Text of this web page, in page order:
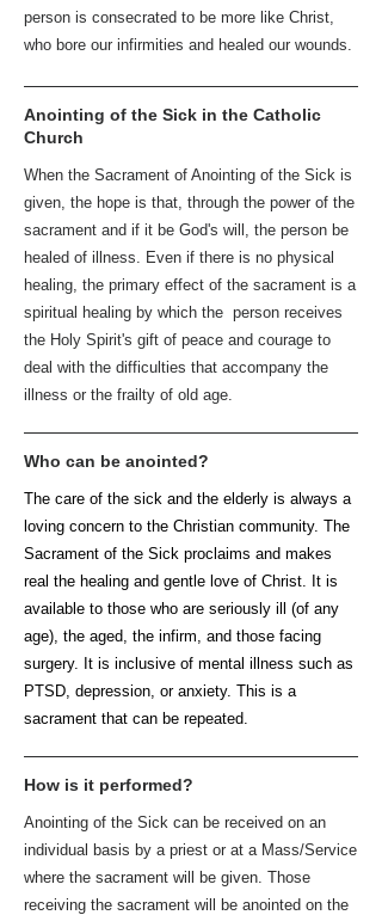
person is consecrated to be more like Christ,
who bore our infirmities and healed our wounds.
Anointing of the Sick in the Catholic
Church
When the Sacrament of Anointing of the Sick is
given, the hope is that, through the power of the
sacrament and if it be God's will, the person be
healed of illness. Even if there is no physical
healing, the primary effect of the sacrament is a
spiritual healing by which the person receives
the Holy Spirit's gift of peace and courage to
deal with the difficulties that accompany the
illness or the frailty of old age.
Who can be anointed?
The care of the sick and the elderly is always a
loving concern to the Christian community. The
Sacrament of the Sick proclaims and makes
real the healing and gentle love of Christ. It is
available to those who are seriously ill (of any
age), the aged, the infirm, and those facing
surgery. It is inclusive of mental illness such as
PTSD, depression, or anxiety. This is a
sacrament that can be repeated.
How is it performed?
Anointing of the Sick can be received on an
individual basis by a priest or at a Mass/Service
where the sacrament will be given. Those
receiving the sacrament will be anointed on the